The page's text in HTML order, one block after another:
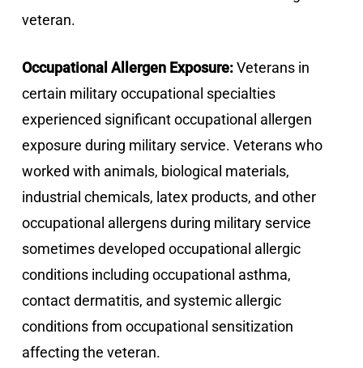
veteran.
Occupational Allergen Exposure:Veterans in
certain military occupational specialties
experienced significant occupational allergen
exposure during military service. Veterans who
worked with animals, biological materials,
industrial chemicals, latex products, and other
occupational allergens during military service
sometimes developed occupational allergic
conditions including occupational asthma,
contact dermatitis, and systemic allergic
conditions from occupational sensitization
affecting the veteran.